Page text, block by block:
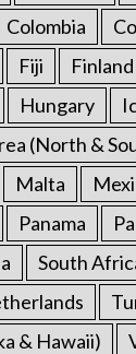
Colombia
Fiji Finland
Hungary
(North &
Malta
Panama
South
& Hawaii)